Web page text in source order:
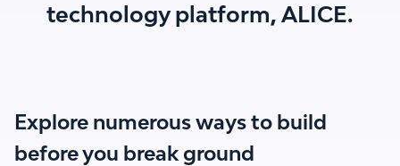
technology platform, ALICE.
Explore numerous ways to build
before you break ground